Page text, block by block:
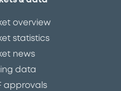
2025 Bkt of
product